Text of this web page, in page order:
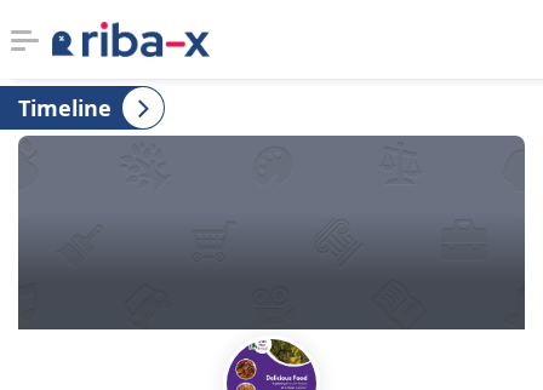
Timeline
Timeline
Communities